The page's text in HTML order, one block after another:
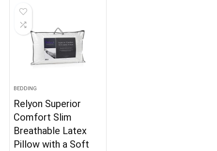
BEDDING
Relyon Superior
Comfort Slim
Breathable Latex
Pillow with a Soft